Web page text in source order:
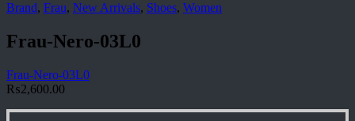
Brand, Frau, New Arrivals, Shoes, Women
Frau-Nero-03L0
Frau-Nero-03L0
₨2,600.00